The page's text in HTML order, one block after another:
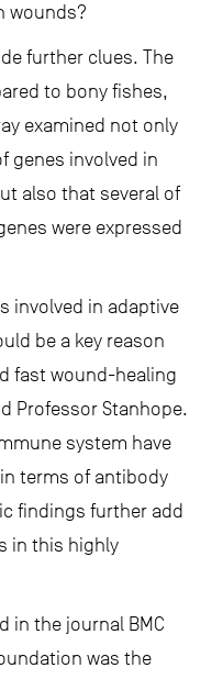
wounds?
further clues. The
to bony fishes,
examined not only
genes involved in
also that several of
were expressed
involved in adaptive
be a key reason
fast wound-healing
Professor Stanhope.
system have
terms of antibody
findings further add
in this highly
in the journal BMC
was the